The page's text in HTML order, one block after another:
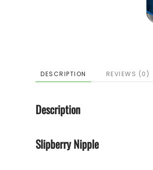
DESCRIPTION REVIEWS (0)
Description
Slipberry Nipple